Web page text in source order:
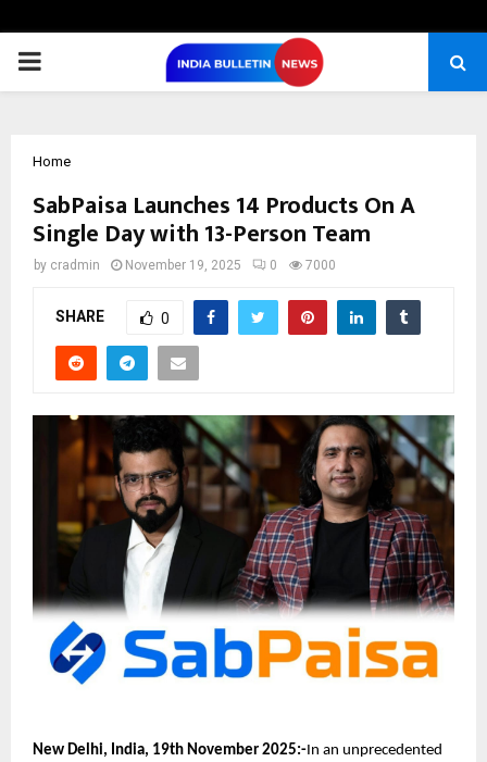
PRIMARY
Home
SabPaisa Launches 14 Products On A
Single Day with 13-Person Team
by cradmin November 19, 2025 0 7000
SHARE 0
New Delhi, India, 19th November 2025:-In an unprecedented